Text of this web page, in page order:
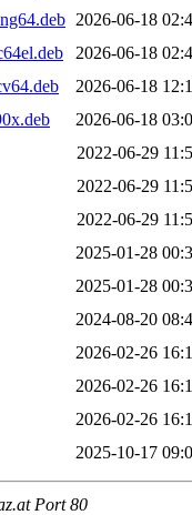
2026-06-18
2026-06-18
2026-06-18
2026-06-18
2022-06-29
2022-06-29
2022-06-29
2025-01-28
2025-01-28
2024-08-20
2026-02-26
2026-02-26
2026-02-26
2025-10-17
Port 80